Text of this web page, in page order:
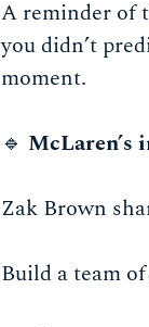
A reminder of
you didn’t
moment.
🔹
Zak Brown
Build a team